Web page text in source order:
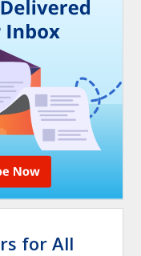
for All